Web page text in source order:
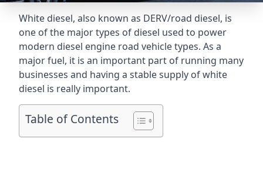
White diesel, also known as DERV/road diesel, is
one of the major types of diesel used to power
modern diesel engine road vehicle types. As a
major fuel, it is an important part of running many
businesses and having a stable supply of white
diesel is really important.
Table of Contents